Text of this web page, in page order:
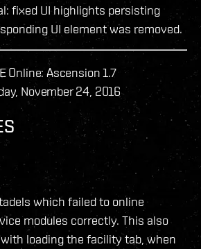
fixed UI highlights persisting
UI element was removed.
Online: Ascension 1.7
November 24, 2016
which failed to online
modules correctly. This also
loading the facility tab, when